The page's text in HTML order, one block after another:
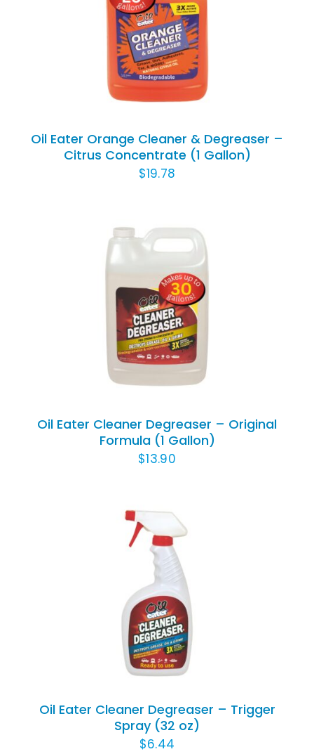
Cleaning Equipment
Paper Products and Dispensers
ADD TO CART
/
DETAILS
Oil Eater Orange Cleaner & Degreaser –
Citrus Concentrate (1 Gallon)
$19.78
ADD TO CART
/
Oil Eater Cleaner Degreaser – Original
Formula (1 Gallon)
$13.90
ADD TO CART
/
Oil Eater Cleaner Degreaser – Trigger
Spray (32 oz)
$6.44